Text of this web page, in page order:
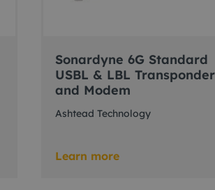
Sonardyne 6G Standard
USBL & LBL Transponder
and Modem
Ashtead Technology
Learn more